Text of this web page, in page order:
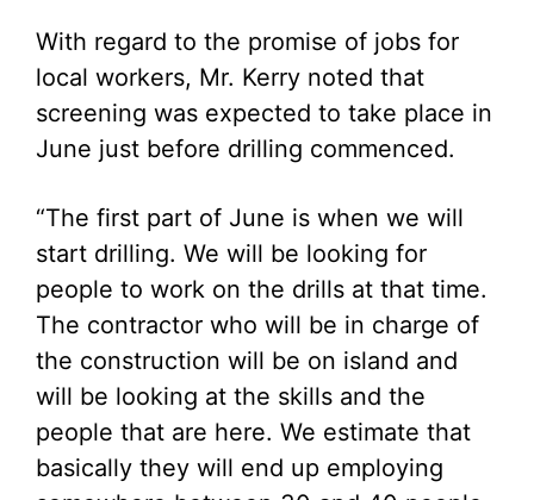
With regard to the promise of jobs for
local workers, Mr. Kerry noted that
screening was expected to take place in
June just before drilling commenced.
“The first part of June is when we will
start drilling. We will be looking for
people to work on the drills at that time.
The contractor who will be in charge of
the construction will be on island and
will be looking at the skills and the
people that are here. We estimate that
basically they will end up employing